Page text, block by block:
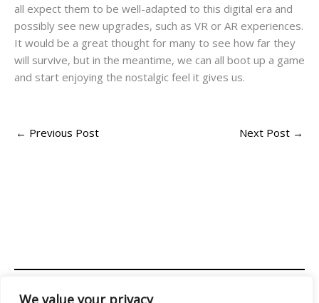
We value your privacy
all expect them to be well-adapted to this digital era and
possibly see new upgrades, such as VR or AR experiences.
It would be a great thought for many to see how far they
will survive, but in the meantime, we can all boot up a game
and start enjoying the nostalgic feel it gives us.
← Previous Post Next Post →